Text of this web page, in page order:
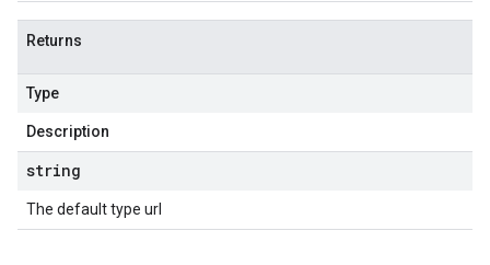
Returns
Type
Description
string
The default type url